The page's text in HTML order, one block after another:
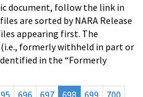
document, follow the link in
are sorted by NARA Release
appearing first. The
formerly withheld in part or
in the “Formerly
696 697 698 699
700